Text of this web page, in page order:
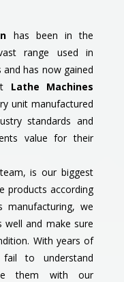
has been in the
range used in
has now gained
Lathe Machines
unit manufactured
standards and
value for their
is our biggest
products according
manufacturing, we
and make sure
With years of
to understand
them with our